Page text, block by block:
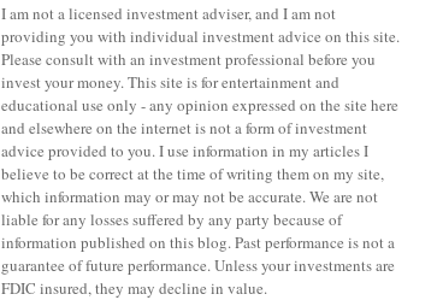
I am not a licensed investmentadviser, and I am not
providing you with individual investment advice on this site.
Please consult with an investment professional before you
invest your money. This site is for entertainment and
educational use only - any opinion expressed on the site here
and elsewhere on the internet is not a form of investment
advice provided to you. I use information in my articles I
believe to be correct at the time of writing them on my site,
which information may or may not be accurate. We are not
liable for any losses suffered by any party because of
information published on this blog. Past performance is not a
guarantee of future performance. Unless your investments are
FDIC insured, they may decline in value.